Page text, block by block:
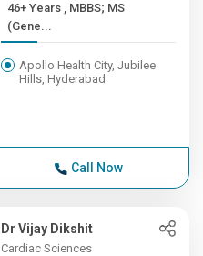
46+ Years , MBBS; MS
(Gene...
Apollo Health City, Jubilee
Hills, Hyderabad
Call Now
Dr Vijay Dikshit
Cardiac Sciences